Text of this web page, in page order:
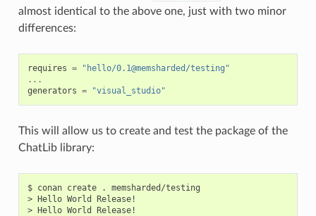
almost identical to the above one, just with two minor
differences:
requires =
"hello/0.1@memsharded/testing"
...
generators = "visual_studio"
This will allow us to create and test the package of the
ChatLib library:
$ conan create .
memsharded/testing
> Hello World
Release!
> Hello World